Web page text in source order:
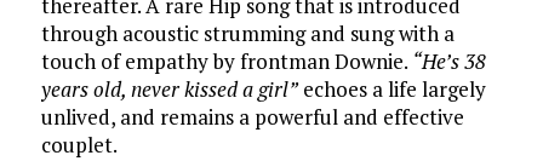
thereafter. A rare Hip song that is introduced
through acoustic strumming and sung with a
touch of empathy by frontman Downie. “He’s 38
years old, never kissed a girl”echoes a life largely
unlived, and remains a powerful and effective
couplet.